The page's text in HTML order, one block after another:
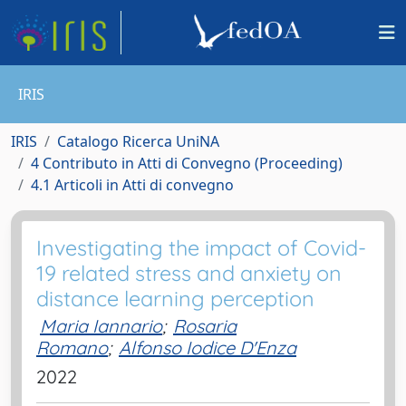
IRIS
IRIS
Catalogo Ricerca UniNA
4 Contributo in Atti di Convegno (Proceeding)
4.1 Articoli in Atti di convegno
Investigating the impact of Covid-
19 related stress and anxiety on
distance learning perception
Maria Iannario; Rosaria
Romano; Alfonso Iodice D'Enza
2022